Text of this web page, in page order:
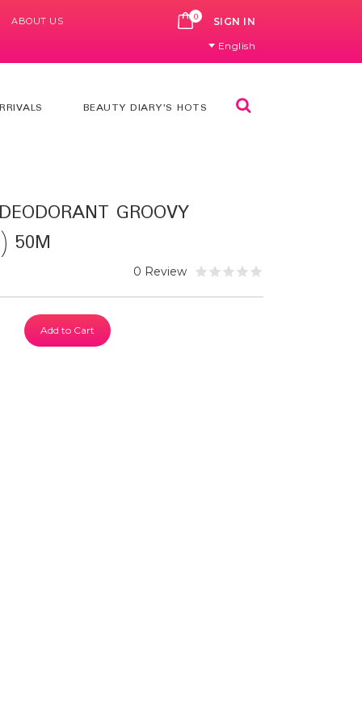
ABOUT US 0 CART
SIGN IN
English
BEAUTY DIARY'S HOTS
GROOVY
50M
0 Review